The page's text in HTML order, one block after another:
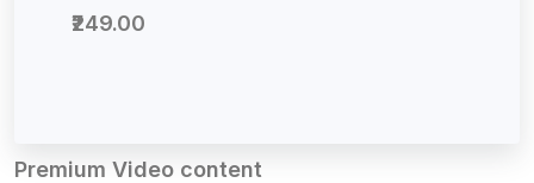
₹249.00
Premium Video content